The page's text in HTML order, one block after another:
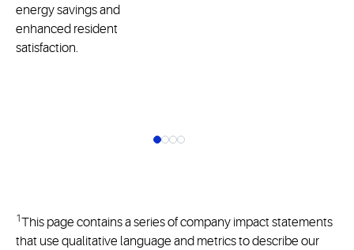
energy savings and
enhanced resident
satisfaction.
1This page contains a series of company impact statements
that use qualitative language and metrics to describe our